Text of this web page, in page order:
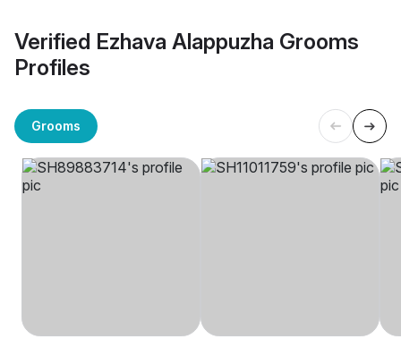
Verified Ezhava Alappuzha Grooms
Profiles
Grooms